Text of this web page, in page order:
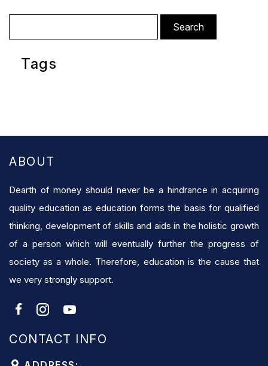
for:
Tags
ABOUT
Dearth of money should never be a hindrance in acquiring
quality education as education forms the basis for qualified
thinking, development of skills and aids in the holistic growth
of a person which will eventually further the progress of
society as a whole. Therefore, education is the cause that
we very strongly support.
CONTACT INFO